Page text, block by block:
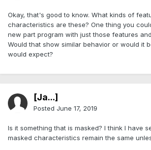
Okay, that's good to know. What kinds of
characteristics are these? One thing you
new part program with just those features
Would that show similar behavior or would it
would expect?
[Ja...]
Posted June 17, 2019
Is it something that is masked? I think I have
masked characteristics remain the same